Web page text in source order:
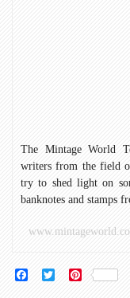
The Mintage World
writers from the field
try to shed light on
banknotes and stamps
FacebookTwitterPinterest